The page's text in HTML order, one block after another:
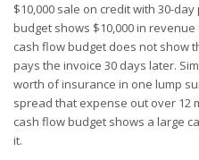
$10,000 sale on credit with 30-
budget shows $10,000 in
cash flow budget does not show
pays the invoice 30 days later.
worth of insurance in one lump
spread that expense out over 12
cash flow budget shows a large
it.